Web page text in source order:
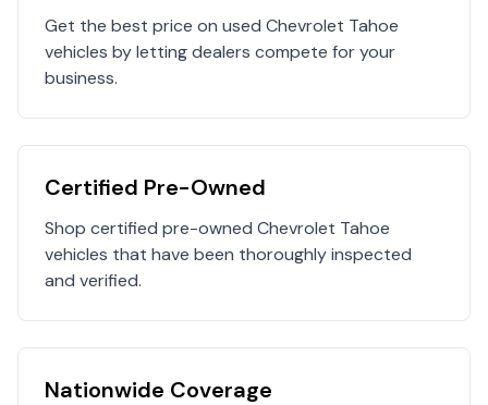
Get the best price on used Chevrolet Tahoe
vehicles by letting dealers compete for your
business.
Certified Pre-Owned
Shop certified pre-owned Chevrolet Tahoe
vehicles that have been thoroughly inspected
and verified.
Nationwide Coverage